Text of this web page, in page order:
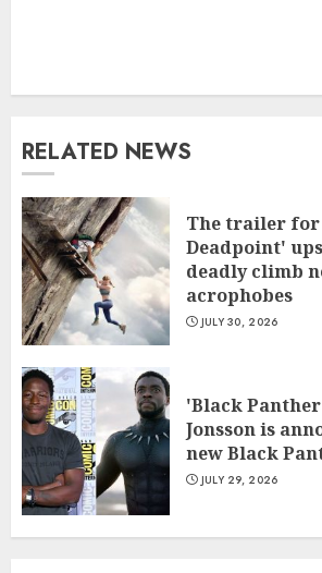
RELATED NEWS
The trailer for
Deadpoint'
deadly climb
acrophobes
JULY 30, 2026
'Black
Jonsson is
new Black
JULY 29, 2026